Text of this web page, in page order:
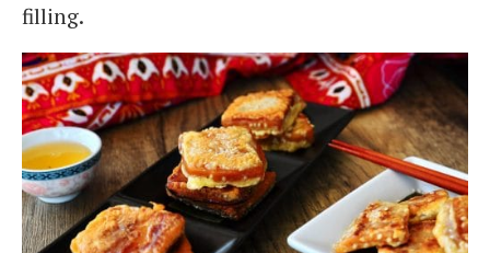
filling.